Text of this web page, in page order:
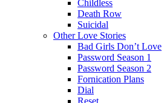
Childless
Death Row
Suicidal
Other Love Stories
Bad Girls Don’t Love
Password Season 1
Password Season 2
Fornication Plans
Dial
Reset